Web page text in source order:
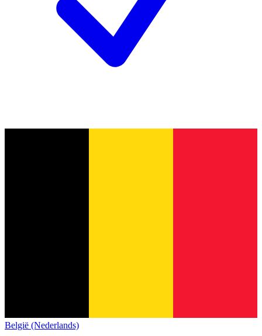
België (Nederlands)